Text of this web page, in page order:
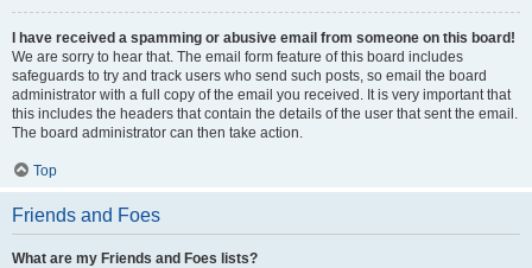
I have received a spamming or abusive email from someone on this board!
We are sorry to hear that. The email form feature of this board includes
safeguards to try and track users who send such posts, so email the board
administrator with a full copy of the email you received. It is very important that
this includes the headers that contain the details of the user that sent the email.
The board administrator can then take action.
Top
Friends and Foes
What are my Friends and Foes lists?